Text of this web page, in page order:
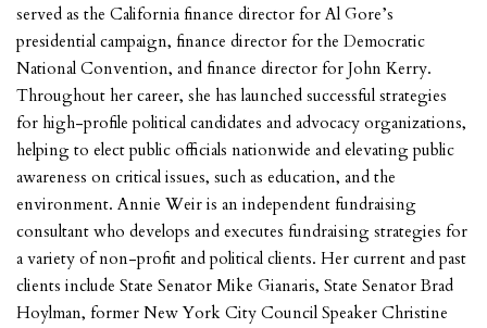
served as the California finance director for Al Gore’s
presidential campaign, finance director for the Democratic
National Convention, and finance director for John Kerry.
Throughout her career, she has launched successful strategies
for high-profile political candidates and advocacy organizations,
helping to elect public officials nationwide and elevating public
awareness on critical issues, such as education, and the
environment. Annie Weir is an independent fundraising
consultant who develops and executes fundraising strategies for
a variety of non-profit and political clients. Her current and past
clients includeState Senator Mike Gianaris, State Senator Brad
Hoylman, former New York City Council Speaker Christine